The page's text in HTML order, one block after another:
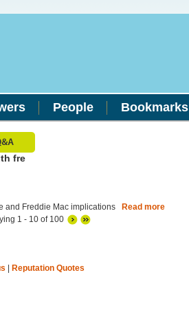
People Bookmarks
fre
and Freddie Mac implications
Read more
1 - 10 of 100
Reputation Quotes